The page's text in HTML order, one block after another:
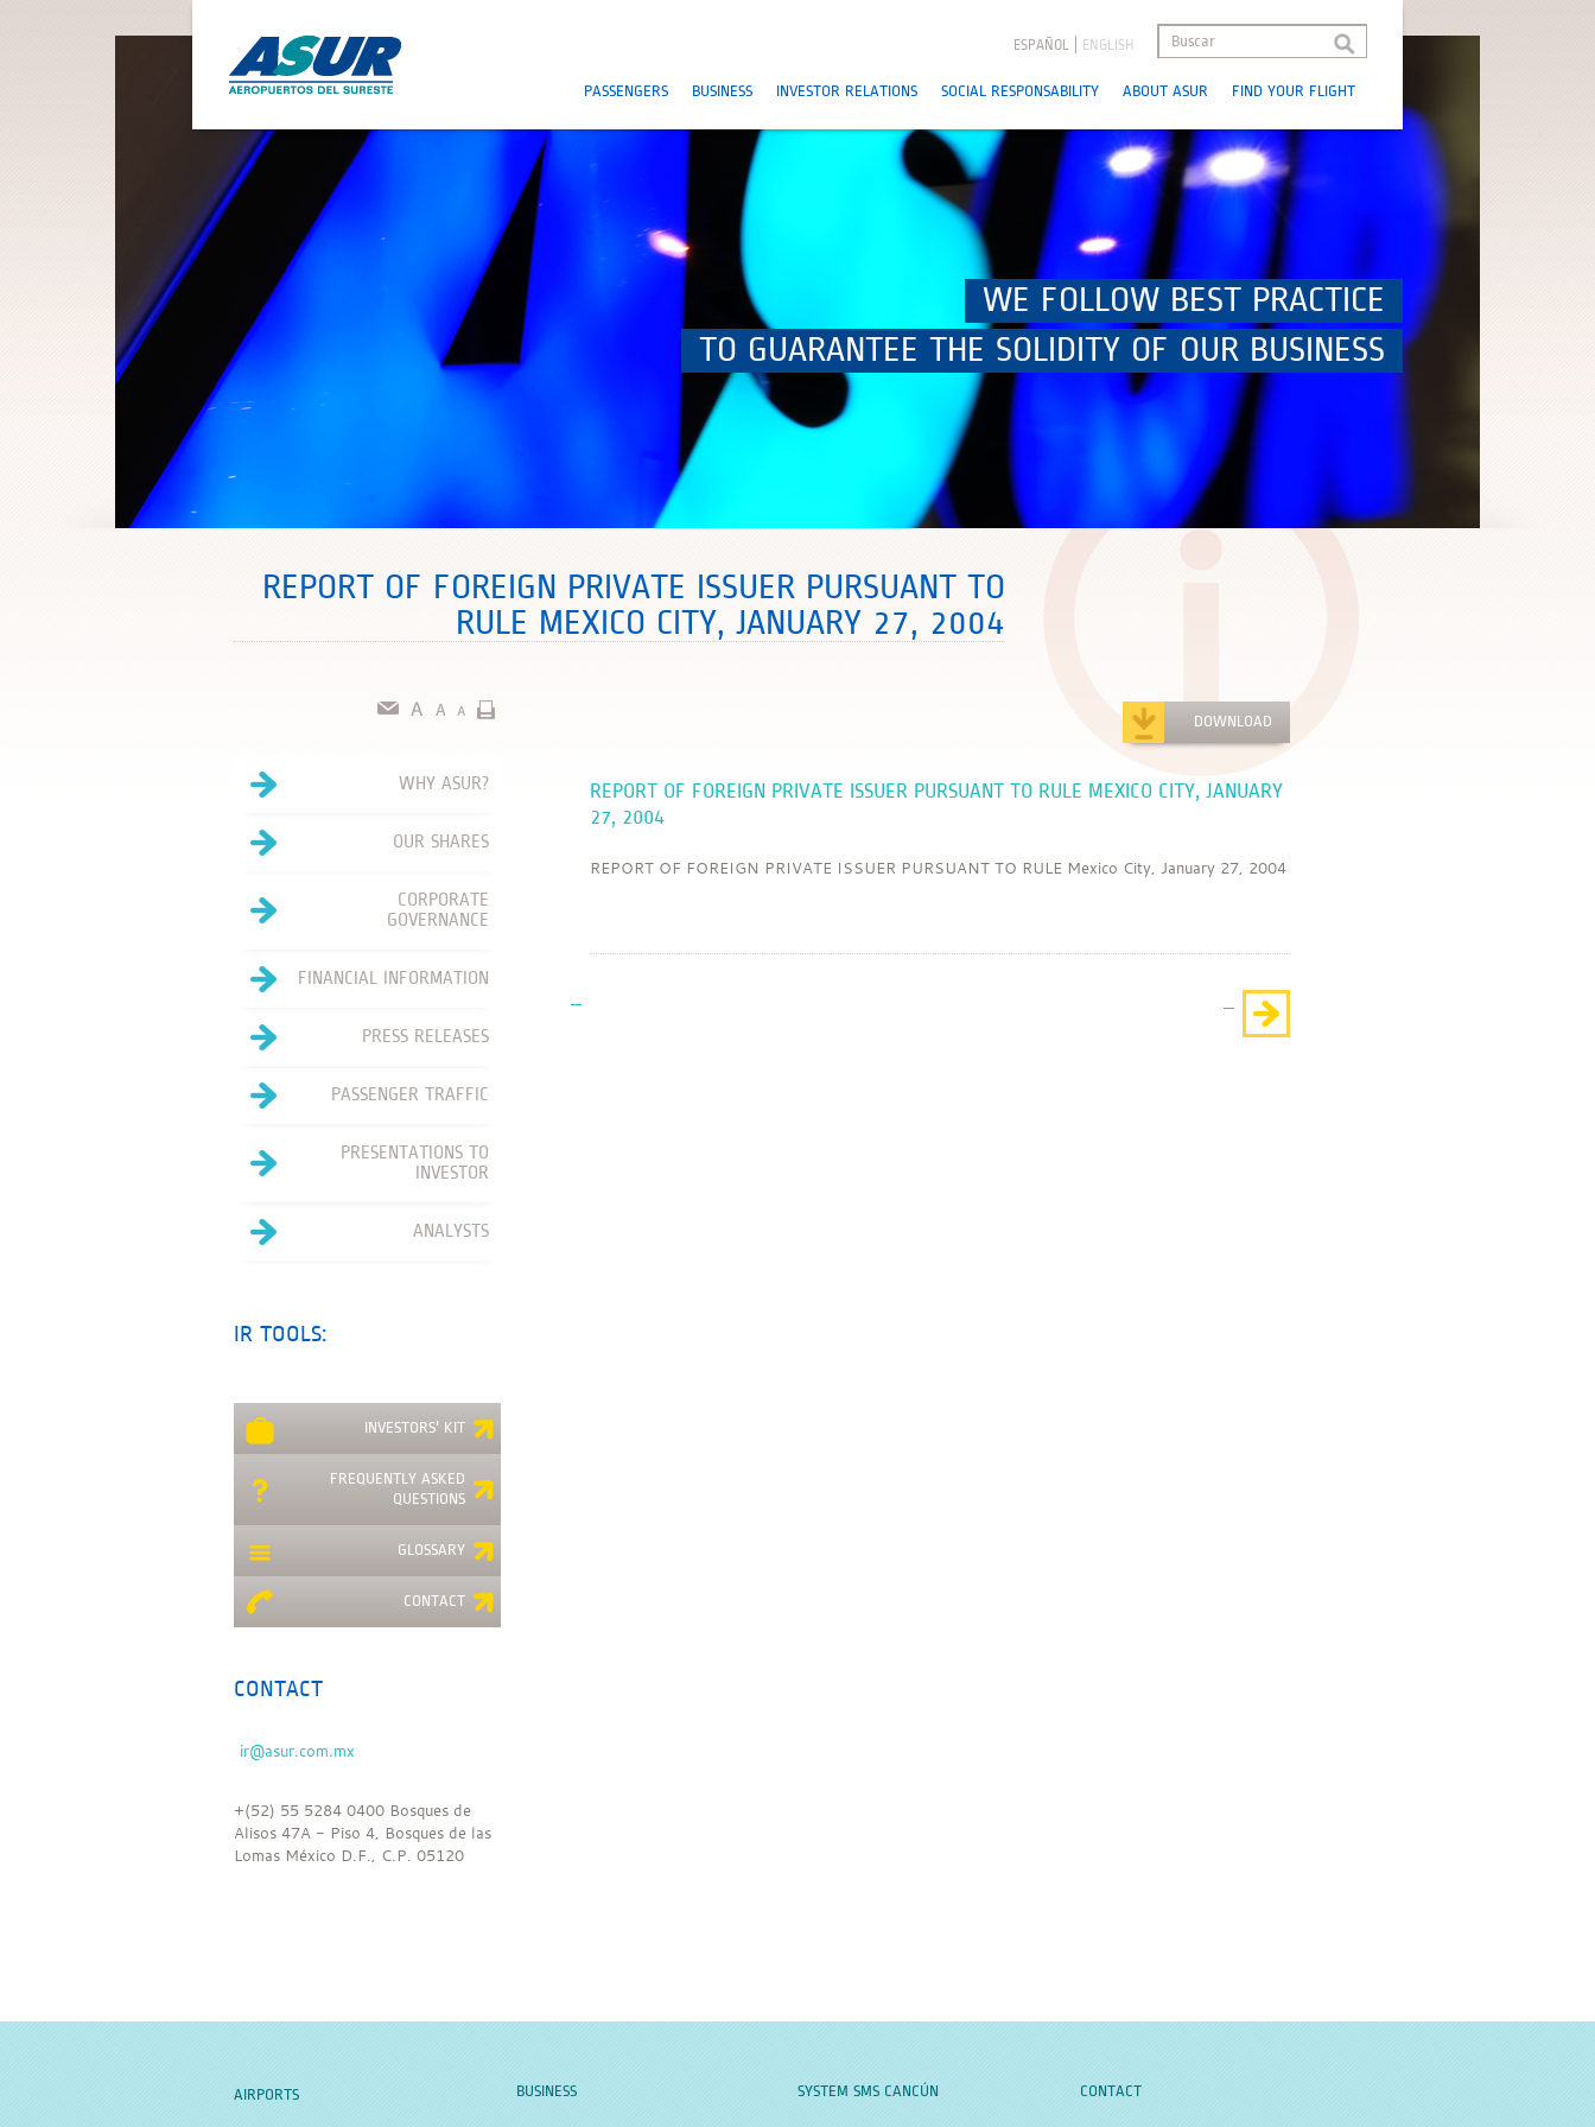
ESPAÑOL ENGLISH
PASSENGERS BUSINESS INVESTOR RELATIONS SOCIAL RESPONSABILITY ABOUT ASUR FIND YOUR FLIGHT
WE FOLLOW BEST PRACTICE
TO GUARANTEE THE SOLIDITY OF OUR BUSINESS
REPORT OF FOREIGN PRIVATE ISSUER PURSUANT TO
RULE MEXICO CITY, JANUARY 27, 2004
DOWNLOAD
REPORT OF FOREIGN PRIVATE ISSUER PURSUANT TO RULE MEXICO CITY, JANUARY
27, 2004
REPORT OF FOREIGN PRIVATE ISSUER PURSUANT TO RULE Mexico City, January 27, 2004
WHY ASUR?
OUR SHARES
CORPORATE
GOVERNANCE
FINANCIAL INFORMATION
PRESS RELEASES
PASSENGER TRAFFIC
PRESENTATIONS TO
INVESTOR
ANALYSTS
IR TOOLS:
INVESTORS' KIT
FREQUENTLY ASKED
QUESTIONS
GLOSSARY
CONTACT
CONTACT
+(52) 55 5284 0400 Bosques de
Alisos 47A - Piso 4, Bosques de las
Lomas México D.F., C.P. 05120
AIRPORTS BUSINESS SYSTEM SMS CANCÚN CONTACT